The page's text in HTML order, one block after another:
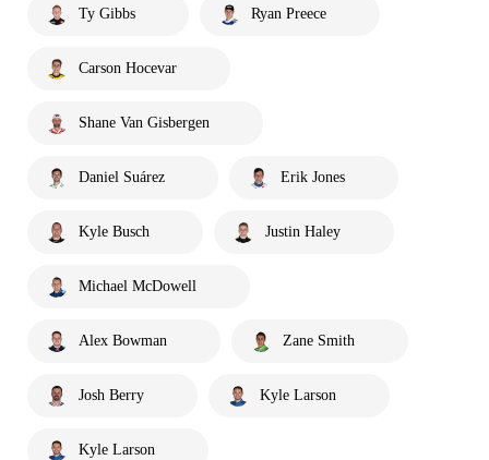
Ty Gibbs Ryan Preece
Carson Hocevar
Shane Van Gisbergen
Daniel Suárez Erik Jones
Kyle Busch Justin Haley
Michael McDowell
Alex Bowman Zane Smith
Josh Berry Kyle Larson
Kyle Larson